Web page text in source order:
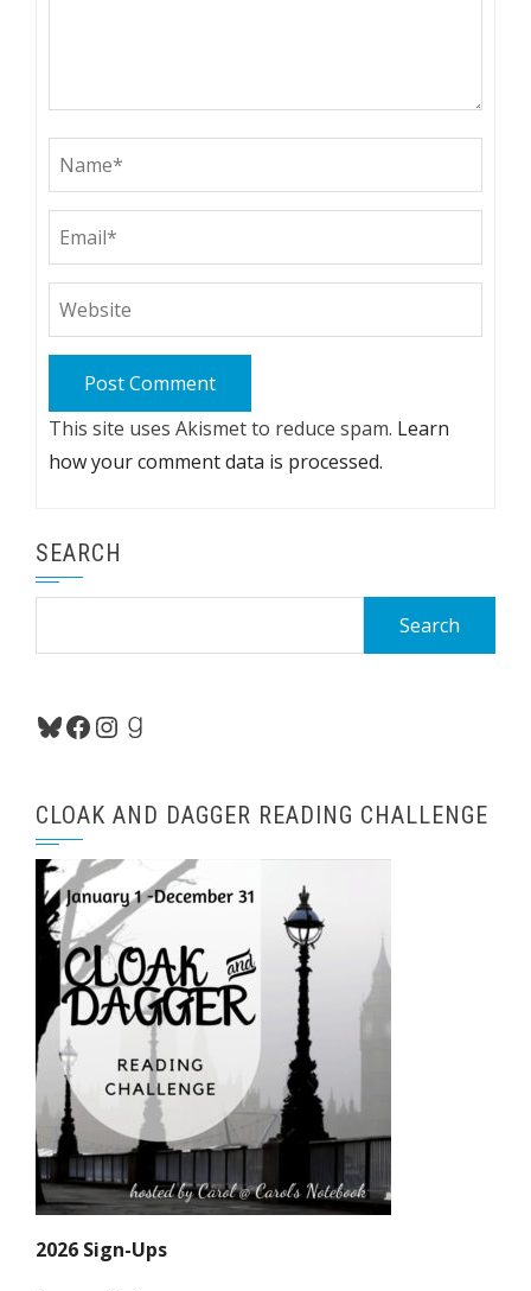
This site uses Akismet to reduce spam. Learn
how your comment data is processed.
SEARCH
Bluesky
Facebook
Instagram
Goodreads
CLOAK AND DAGGER READING CHALLENGE
2026 Sign-Ups